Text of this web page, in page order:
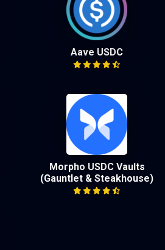
Aave USDC
Morpho USDC Vaults
(Gauntlet & Steakhouse)